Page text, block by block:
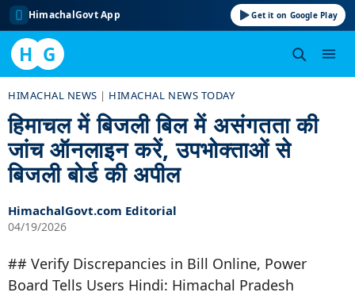
HimachalGovt App Get it on Google Play
H G
content
HIMACHAL NEWS | HIMACHAL NEWS TODAY
हिमाचल में बिजली बिल में असंगतता की
जांच ऑनलाइन करें, उपभोक्ताओं से
बिजली बोर्ड की अपील
HimachalGovt.com Editorial
04/19/2026
## Verify Discrepancies in Bill Online, Power
Board Tells Users Hindi: Himachal Pradesh